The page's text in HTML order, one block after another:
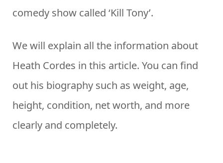
comedy show called ‘Kill Tony’.
We will explain all the information about
Heath Cordes in this article. You can find
out his biography such as weight, age,
height, condition, net worth, and more
clearly and completely.